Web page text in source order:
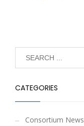
CATEGORIES
Consortium News